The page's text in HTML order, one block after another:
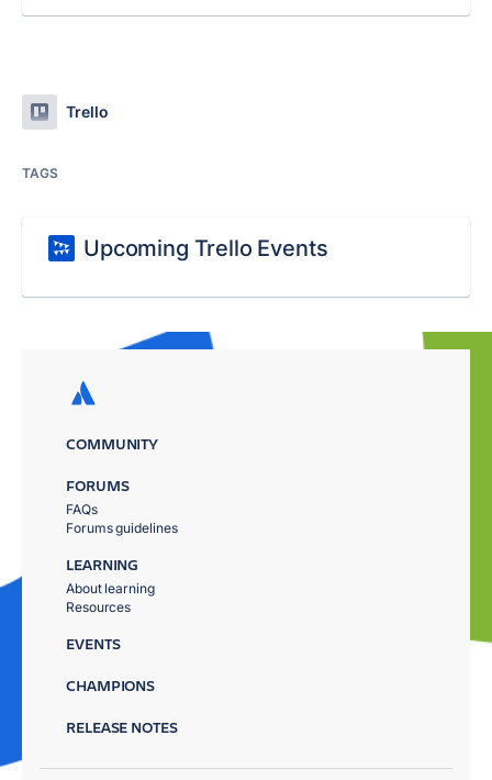
Trello
TAGS
Upcoming Trello Events
COMMUNITY
FORUMS
FAQs
Forums guidelines
LEARNING
About learning
Resources
EVENTS
CHAMPIONS
RELEASE NOTES